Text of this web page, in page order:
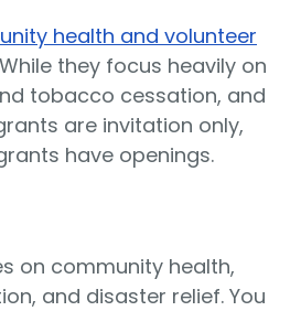
health and volunteer
they focus heavily on
tobacco cessation, and
are invitation only,
have openings.
on community health,
and disaster relief. You